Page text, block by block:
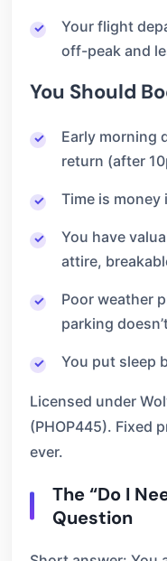
Your flight
off-peak and
You Should
Early morning
return (after
Time is
You have
attire,
Poor weather
parking
You put sleep
Licensed under
(PHOP445). Fixed
ever.
The “Do I
Question